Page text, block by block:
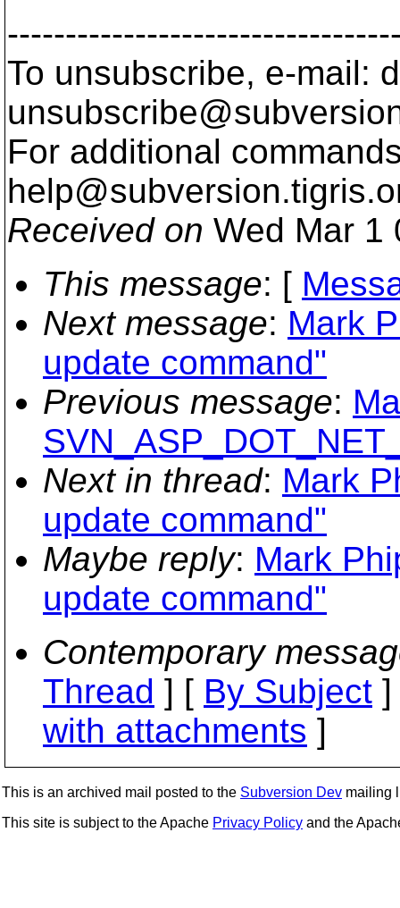
To unsubscribe, e-mail:
For additional
help@subversion.
Received on Wed Mar 1
This message: [
Next message: Mark
update command"
Previous message:
Next in thread: Mark
update command"
Maybe reply: Mark
update command"
Contemporary
Thread ] [ By Subject
with attachments ]
This is an archived mail posted to the Subversion Dev mailing
This site is subject to the Apache Privacy Policy and the